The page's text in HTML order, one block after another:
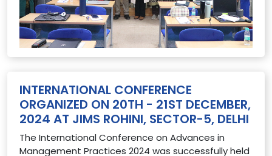
INTERNATIONAL CONFERENCE
ORGANIZED ON 20TH - 21ST DECEMBER,
2024 AT JIMS ROHINI, SECTOR-5, DELHI
The International Conference on Advances in
Management Practices 2024 was successfully held